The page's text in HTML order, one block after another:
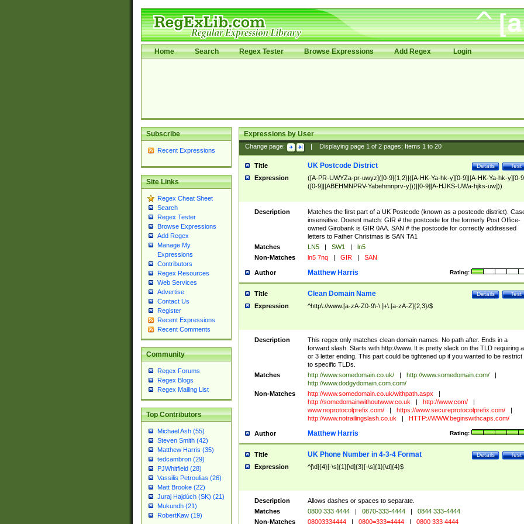
Home Search Regex Tester Browse Expressions Add Regex Login
Subscribe
Recent Expressions
Site Links
Regex Cheat Sheet
Search
Regex Tester
Browse Expressions
Add Regex
Manage My
Expressions
Contributors
Regex Resources
Web Services
Advertise
Contact Us
Register
Recent Expressions
Recent Comments
Community
Regex Forums
Regex Blogs
Regex Mailing List
Top Contributors
Michael Ash (55)
Steven Smith (42)
Matthew Harris (35)
tedcambron (29)
PJWhitfield (28)
Vassilis Petroulias (26)
Matt Brooke (22)
Juraj Hajdúch (SK) (21)
Mukundh (21)
RobertKaw (19)
Expressions by User
Change page: Displaying page 1of 2pages; Items 1to 20
Title Test
Details
UK Postcode District
Expression
([A-PR-UWYZa-pr-uwyz]([0-9]{1,2}|([A-HK-Ya-hk-y][0-9]|[A-HK-Ya-hk-y][0-
([0-9]|[ABEHMNPRV-Yabehmnprv-y]))|[0-9][A-HJKS-UWa-hjks-uw]))
Description
Matches the first part of a UK Postcode (known as a postcode district).
insensitive. Doesnt match: GIR # the postcode for the formerly Post Office-
owned Girobank is GIR 0AA. SAN # the postcode for correctly addressed
letters to Father Christmas is SAN TA1
Matches
LN5 | SW1 |
ln5
Non-Matches
ln5 7nq | GIR | SAN
Author Rating:
Matthew Harris
Title Test
Details
Clean Domain Name
Expression ^http\://www.[a-zA-Z0-9\-\.]+\.[a-zA-Z]{2,3}/$
Description
This regex only matches clean domain names. No path after. Ends in a
forward slash. Starts with http://www. It is pretty slack on the TLD requiring
or 3 letter ending. This part could be tightened up if you wanted to be restrict
to specific TLDs.
Matches
http://www.somedomain.co.uk/ | http://www.somedomain.com/
|
http://www.dodgydomain.com.com/
Non-Matches
http://www.somedomain.co.uk/withpath.aspx
|
http://somedomainwithoutwww.co.uk
| http://www.com/
|
www.noprotocolprefix.com/
| https://www.secureprotocolprefix.com/
|
http://www.notrailingslash.co.uk
| HTTP://WWW.beginswithcaps.com/
Author Rating:
Matthew Harris
Title Test
Details
UK Phone Number in 4-3-4 Format
Expression ^[\d]{4}[-\s]{1}[\d]{3}[-\s]{1}[\d]{4}$
Description
Allows dashes or spaces to separate.
Matches
0800 333 4444 | 0870-333-4444 |
0844 333-4444
Non-Matches
08003334444 | 0800=333=4444 | 0800 333 4444